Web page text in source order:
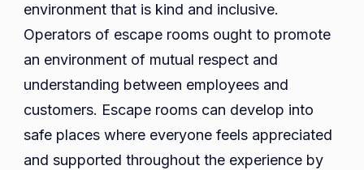
environment that is kind and inclusive.
Operators of escape rooms ought to promote
an environment of mutual respect and
understanding between employees and
customers. Escape rooms can develop into
safe places where everyone feels appreciated
and supported throughout the experience by